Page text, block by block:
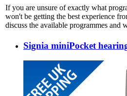
If you are unsure of exactly what
won't be getting the best experience
discuss the available programmes
Signia miniPocket